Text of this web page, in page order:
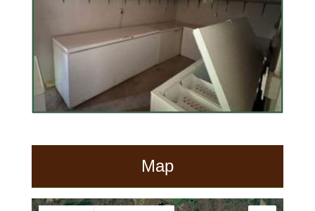
Map